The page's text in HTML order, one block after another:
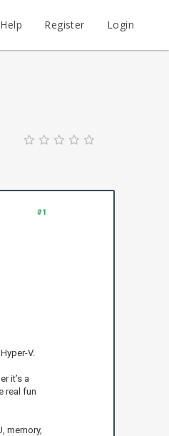
Help Register Login
#1
V.
it’s a
real fun
memory,